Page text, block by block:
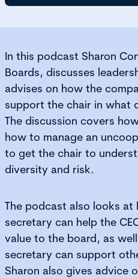
In this podcast Sharon
Boards, discusses
advises on how the
support the chair in what
The discussion covers
how to manage an
to get the chair to
diversity and risk.
The podcast also looks at
secretary can help the
value to the board, as
secretary can support
Sharon also gives advice